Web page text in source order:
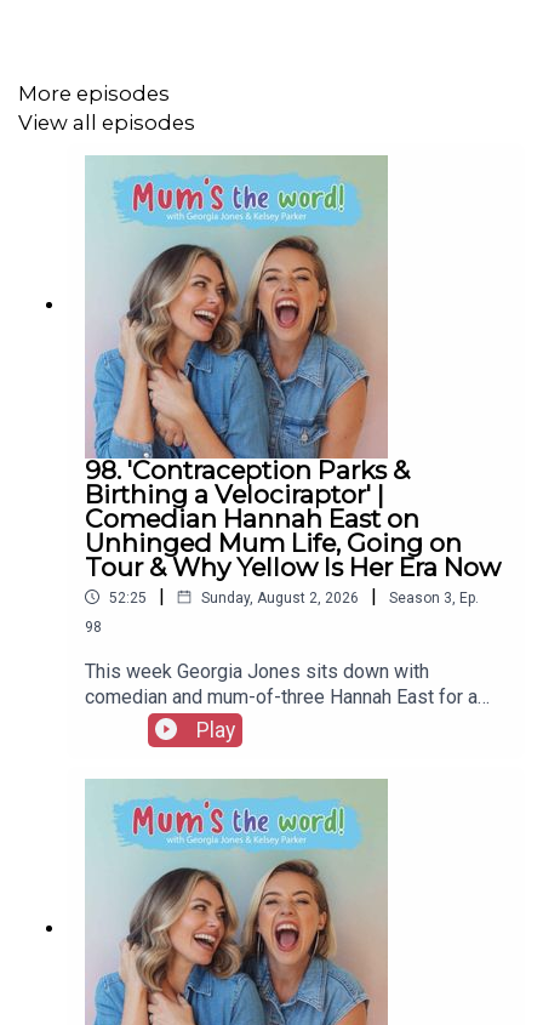
Thanks for Listening
A Create Podcast
More episodes
View all episodes
98. 'Contraception Parks &
Birthing a Velociraptor' |
Comedian Hannah East on
Unhinged Mum Life, Going on
Tour & Why Yellow Is Her Era Now
52:25 | Sunday, August 2, 2026 | Season 3, Ep.
98
This week Georgia Jones sits down with
comedian and mum-of-three Hannah East for a
chat that goes so far off-piste they have to
remind themselves they're actually recording a
podcast.Turns out these two go way back:
Georgia handed Hannah her prize at Miss
Scarborough nearly two decades ago, and they've
somehow retraced almost the exact same path
from pageants and presenting to parenting
content ever since.Hannah gets real about
building a following of hundreds of thousands
from filming herself in wigs in her bedroom, the
lactating video that changed everything after
nobody cared about her fitness content, and going
Play